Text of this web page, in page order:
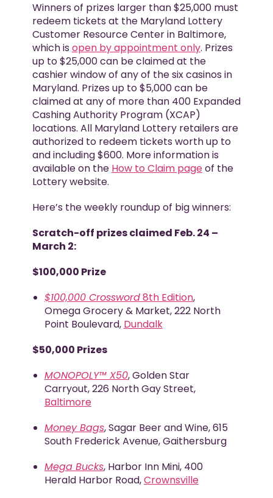
Winners of prizes larger than $25,000 must
redeem tickets at the Maryland Lottery
Customer Resource Center in Baltimore,
which is open by appointment only. Prizes
up to $25,000 can be claimed at the
cashier window of any of the six casinos in
Maryland. Prizes up to $5,000 can be
claimed at any of more than 400 Expanded
Cashing Authority Program (XCAP)
locations. All Maryland Lottery retailers are
authorized to redeem tickets worth up to
and including $600. More information is
available on the How to Claim pageof the
Lottery website.
Here’s the weekly roundup of big winners:
Scratch-off prizes claimed Feb. 24 –
March 2:
$100,000 Prize
$100,000 Crossword8thEdition,
Omega Grocery & Market, 222 North
Point Boulevard, Dundalk
$50,000 Prizes
MONOPOLY™X50, Golden Star
Carryout, 226 North Gay Street,
Baltimore
Money Bags, Sagar Beer and Wine, 615
South Frederick Avenue, Gaithersburg
Mega Bucks, Harbor Inn Mini, 400
Herald Harbor Road,Crownsville